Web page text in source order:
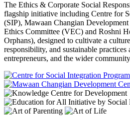
The Ethics & Corporate Social
flagship initiative including Centre for
(SIP), Mawaan Changian
Ethics Committee (VEC) and Roshni
Orphans), designed to cultivate a
responsibility, and sustainable practices
entrepreneurs, and the wider